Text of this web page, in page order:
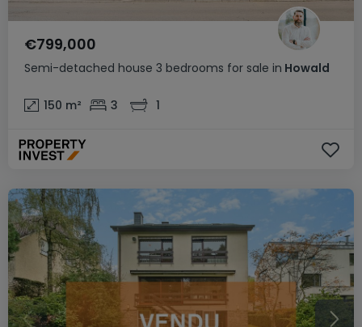
Semi-detached house 3 bedrooms for sale in Howald
€799,000
150 m² 3 1